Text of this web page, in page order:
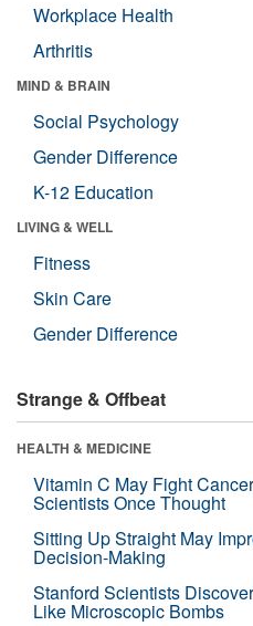
Workplace Health
Arthritis
MIND & BRAIN
Social Psychology
Gender Difference
K-12 Education
LIVING & WELL
Fitness
Skin Care
Gender Difference
Strange & Offbeat
HEALTH & MEDICINE
Vitamin C May Fight
Scientists Once Thought
Sitting Up Straight May
Decision-Making
Stanford Scientists
Like Microscopic Bombs